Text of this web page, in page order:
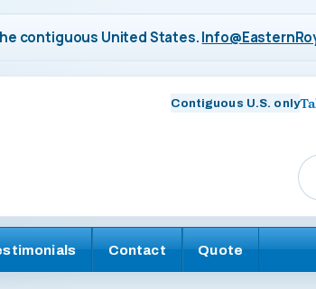
contiguous United States.
Contiguous U.S. only
Contact Quote